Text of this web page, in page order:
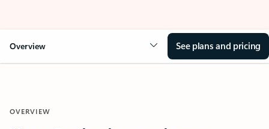
Overview See plans and pricing
OVERVIEW